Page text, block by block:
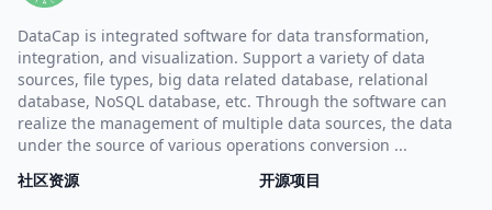
DataCap is integrated software for data transformation,
integration, and visualization. Support a variety of data
sources, file types, big data related database, relational
database, NoSQL database, etc. Through the software can
realize the management of multiple data sources, the data
under the source of various operations conversion ...
社区资源
开源项目